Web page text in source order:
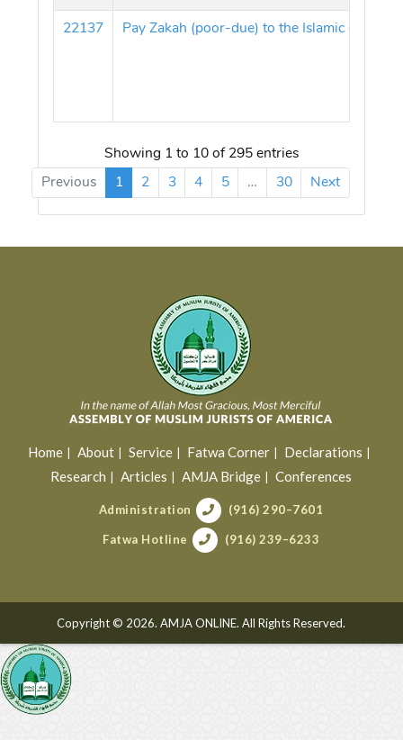
22137 Pay Zakah (poor-due) to the Islamic centers
Showing 1 to 10 of 295 entries
Previous
1 2 3 4 5 … 30 Next
Home About Service Fatwa Corner
Declarations
Research
Articles AMJA Bridge Conferences
Administration (916) 290–7601
Fatwa Hotline (916) 239–6233
Copyright © 2026. AMJA ONLINE. All Rights Reserved.